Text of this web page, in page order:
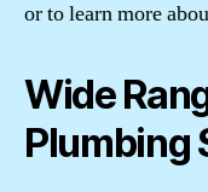
or to learn more
Wide
Plumbing